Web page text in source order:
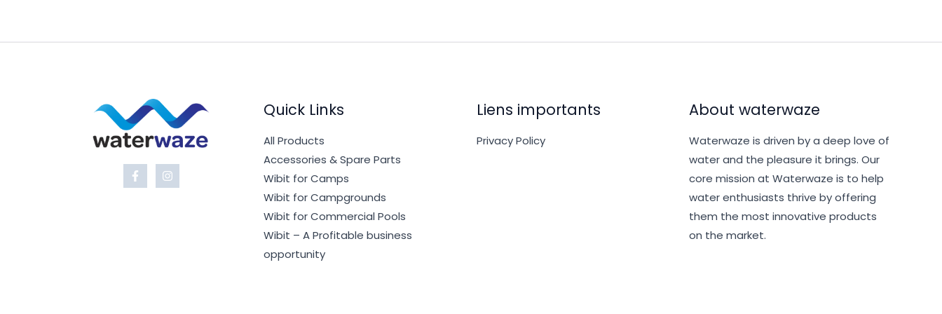
Quick Links
All Products
Accessories & Spare Parts
Wibit for Camps
Wibit for Campgrounds
Wibit for Commercial Pools
Wibit – A Profitable business
opportunity
Liens importants
Privacy Policy
About waterwaze
Waterwaze is driven by a deep love of
water and the pleasure it brings. Our
core mission at Waterwaze is to help
water enthusiasts thrive by offering
them the most innovative products
on the market.